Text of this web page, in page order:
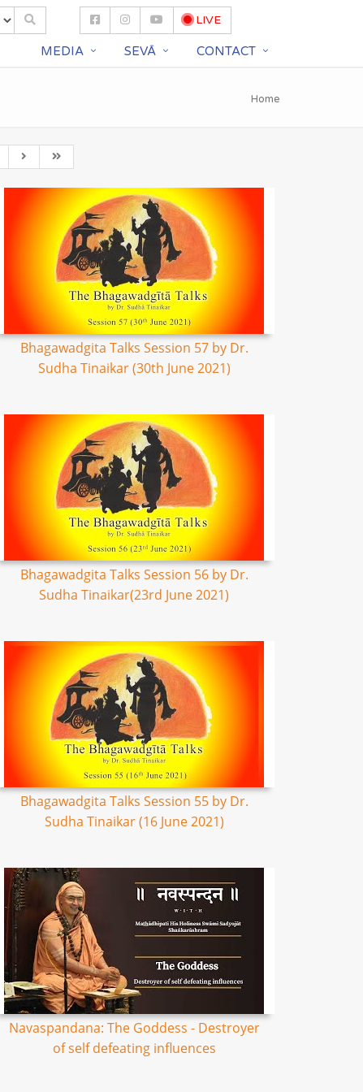
LIVE
MEDIA SEVĀ CONTACT
Home
Bhagawadgita Talks Session 57 by Dr.
Sudha Tinaikar (30th June 2021)
Bhagawadgita Talks Session 56 by Dr.
Sudha Tinaikar(23rd June 2021)
Bhagawadgita Talks Session 55 by Dr.
Sudha Tinaikar (16 June 2021)
Navaspandana: The Goddess - Destroyer
of self defeating influences